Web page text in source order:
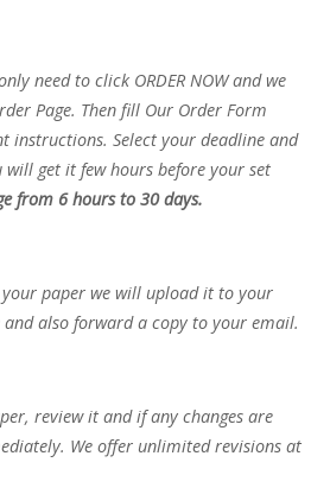
need to click ORDER NOW and we
Page. Then fill Our Order Form
instructions. Select your deadline and
get it few hours before your set
from 6 hours to 30 days.
paper we will upload it to your
also forward a copy to your email.
review it and if any changes are
We offer unlimited revisions at